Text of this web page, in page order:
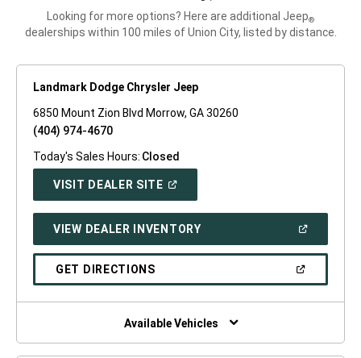
Looking for more options? Here are additional Jeep®
dealerships within 100 miles of Union City, listed by distance.
Landmark Dodge Chrysler Jeep
6850 Mount Zion Blvd Morrow, GA 30260
(404) 974-4670
Today's Sales Hours: Closed
VISIT DEALER SITE(OPEN
WINDOW)
VIEW DEALER INVENTORY(OPEN
A
GET DIRECTIONS(OPEN
IN
NEW
Available Vehicles